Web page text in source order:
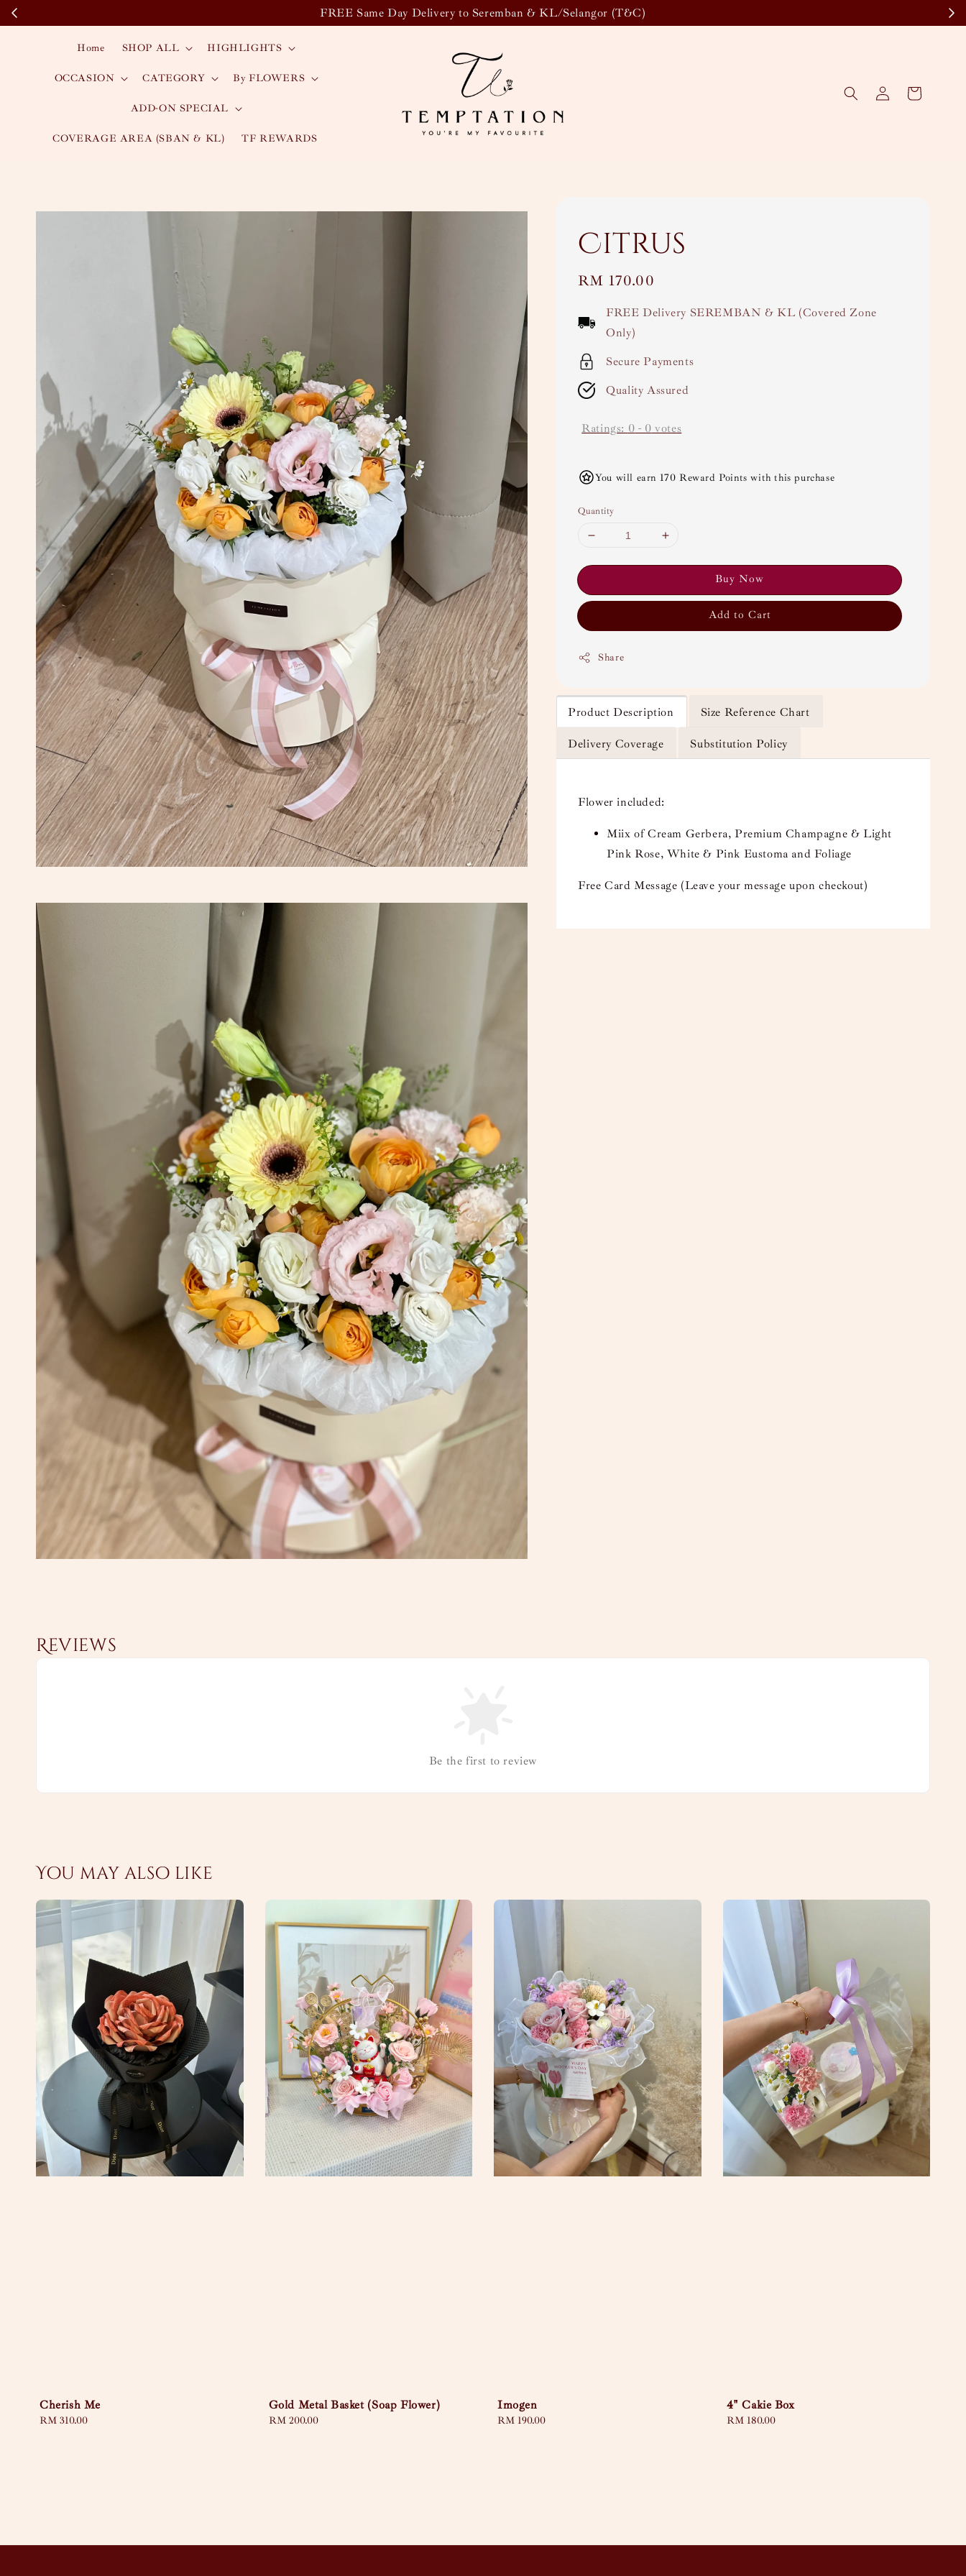
FREE Same Day Delivery to Seremban & KL/Selangor (T&C)
Home SHOP ALL HIGHLIGHTS
OCCASION CATEGORY By FLOWERS
ADD-ON SPECIAL
COVERAGE AREA (SBAN & KL) TF REWARDS
Citrus
Regular
RM 170.00
FREE Delivery SEREMBAN & KL (Covered Zone
Only)
Secure Payments
Quality Assured
Ratings: 0 - 0 votes
You will earn 170 Reward Points with this purchase
Quantity
Buy Now
Add to Cart
Share
Product Description Size Reference Chart
Delivery Coverage Substitution Policy
Flower included:
Miix of Cream Gerbera, Premium Champagne & Light
Pink Rose, White & Pink Eustoma and Foliage
Free Card Message (Leave your message upon checkout)
Reviews
Be the first to review
You may also like
Cherish Me
Regular
RM 310.00
Gold Metal Basket (Soap Flower)
Regular
RM 200.00
Imogen
Regular
RM 190.00
4" Cakie Box
Regular
RM 180.00